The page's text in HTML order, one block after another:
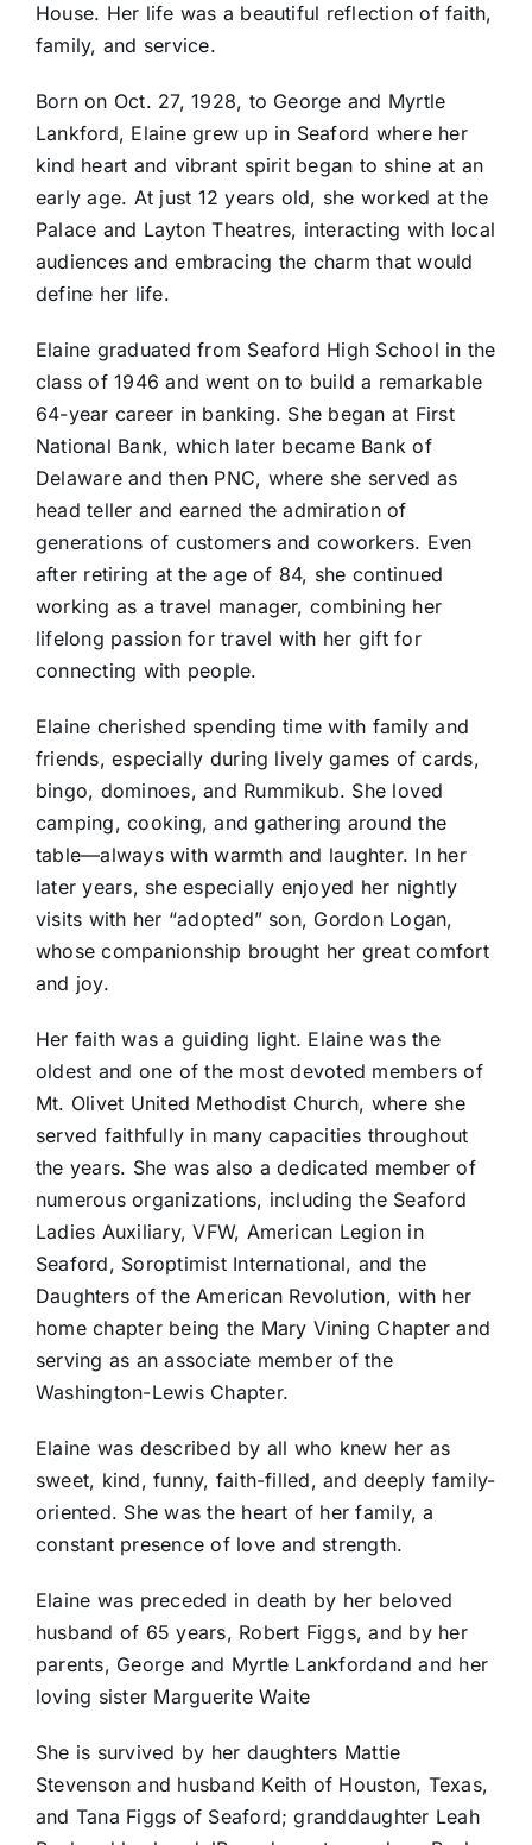
House. Her life was a beautiful reflection of faith,
family, and service.
Born on Oct. 27, 1928, to George and Myrtle
Lankford, Elaine grew up in Seaford where her
kind heart and vibrant spirit began to shine at an
early age. At just 12 years old, she worked at the
Palace and Layton Theatres, interacting with local
audiences and embracing the charm that would
define her life.
Elaine graduated from Seaford High School in the
class of 1946 and went on to build a remarkable
64-year career in banking. She began at First
National Bank, which later became Bank of
Delaware and then PNC, where she served as
head teller and earned the admiration of
generations of customers and coworkers. Even
after retiring at the age of 84, she continued
working as a travel manager, combining her
lifelong passion for travel with her gift for
connecting with people.
Elaine cherished spending time with family and
friends, especially during lively games of cards,
bingo, dominoes, and Rummikub. She loved
camping, cooking, and gathering around the
table—always with warmth and laughter. In her
later years, she especially enjoyed her nightly
visits with her “adopted” son, Gordon Logan,
whose companionship brought her great comfort
and joy.
Her faith was a guiding light. Elaine was the
oldest and one of the most devoted members of
Mt. Olivet United Methodist Church, where she
served faithfully in many capacities throughout
the years. She was also a dedicated member of
numerous organizations, including the Seaford
Ladies Auxiliary, VFW, American Legion in
Seaford, Soroptimist International, and the
Daughters of the American Revolution, with her
home chapter being the Mary Vining Chapter and
serving as an associate member of the
Washington-Lewis Chapter.
Elaine was described by all who knew her as
sweet, kind, funny, faith-filled, and deeply family-
oriented. She was the heart of her family, a
constant presence of love and strength.
Elaine was preceded in death by her beloved
husband of 65 years, Robert Figgs, and by her
parents, George and Myrtle Lankfordand and her
loving sister Marguerite Waite
She is survived by her daughters Mattie
Stevenson and husband Keith of Houston, Texas,
and Tana Figgs of Seaford; granddaughter Leah